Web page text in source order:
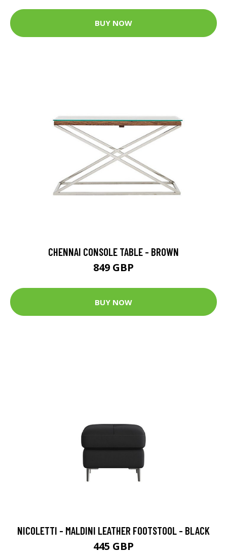
BUY NOW
CHENNAI CONSOLE TABLE - BROWN
849 GBP
BUY NOW
NICOLETTI - MALDINI LEATHER FOOTSTOOL - BLACK
445 GBP